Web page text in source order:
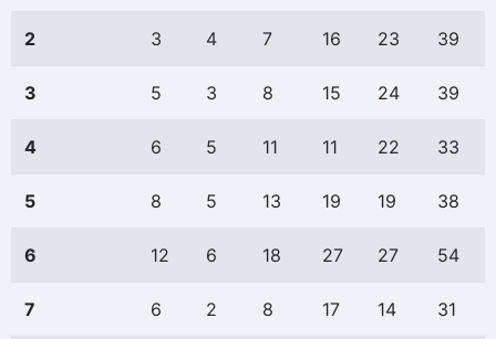
2 3 4 7 16 23 39
3 5 3 8 15 24 39
4 6 5 11 11 22 33
5 8 5 13 19 19 38
6 12 6 18 27 27 54
7 6 2 8 17 14 31